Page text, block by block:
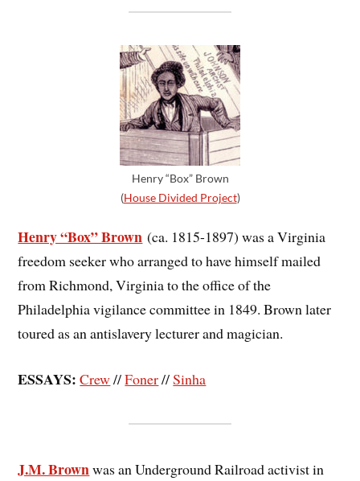
Henry “Box” Brown
(House Divided Project)
Henry “Box” Brown (ca. 1815-1897) was a Virginia
freedom seeker who arranged to have himself mailed
from Richmond, Virginia to the office of the
Philadelphia vigilance committee in 1849. Brown later
toured as an antislavery lecturer and magician.
ESSAYS: Crew//Foner//Sinha
J.M. Brownwas an Underground Railroad activist in